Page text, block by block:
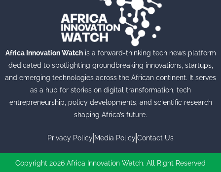
Africa Innovation Watchis a forward-thinking tech news platform
dedicated to spotlighting groundbreaking innovations, startups,
and emerging technologies across the African continent. It serves
as a hub for stories on digital transformation, tech
entrepreneurship, policy developments, and scientific research
shaping Africa’s future.
Privacy Policy Media PolicyContact Us
Copyright 2026 Africa Innovation Watch. All Right Reserved